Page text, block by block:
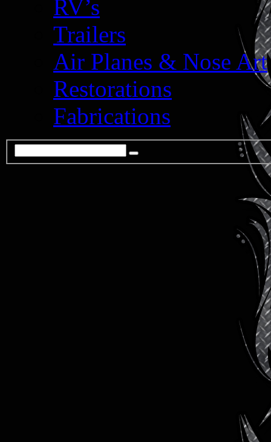
RV’s
Trailers
Air Planes & Nose Art
Restorations
Fabrications